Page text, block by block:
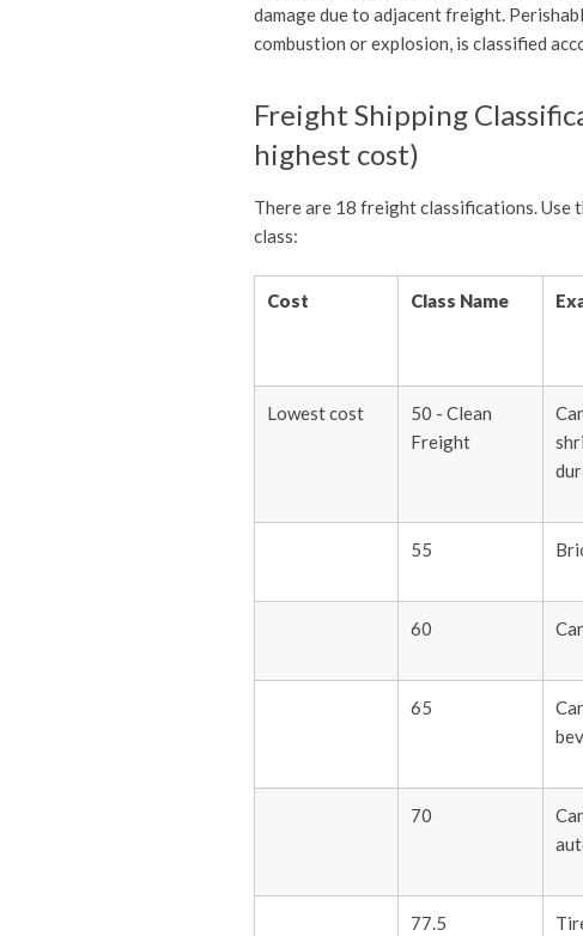
damage due to adjacent freight.
combustion or explosion, is classified
Freight Shipping
highest cost)
There are 18 freight classifications.
class:
Cost Class Name
Lowest cost
50 - Clean
Freight
55
60
65
70
77.5